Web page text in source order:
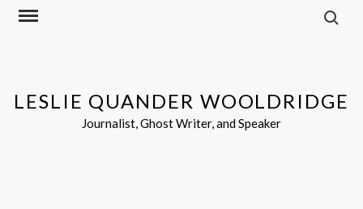
Skip
Search
LESLIE QUANDER WOOLDRIDGE
Journalist, Ghost Writer, and Speaker